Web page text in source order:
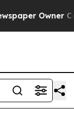
Owner